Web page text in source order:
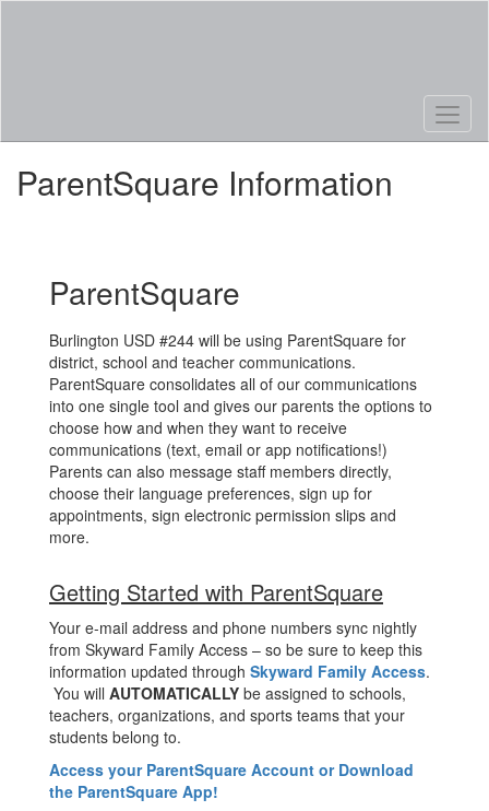
ParentSquare Information
ParentSquare
Burlington USD #244 will be using ParentSquare for
district, school and teacher communications.
ParentSquare consolidates all of our communications
into one single tool and gives our parents the options to
choose how and when they want to receive
communications (text, email or app notifications!)
Parents can also message staff members directly,
choose their language preferences, sign up for
appointments, sign electronic permission slips and
more.
Getting Started with ParentSquare
Your e-mail address and phone numbers sync nightly
from Skyward Family Access – so be sure to keep this
information updated through Skyward Family Access.
You will AUTOMATICALLY be assigned to schools,
teachers, organizations, and sports teams that your
students belong to.
Access your ParentSquare Account or Download
the ParentSquare App!